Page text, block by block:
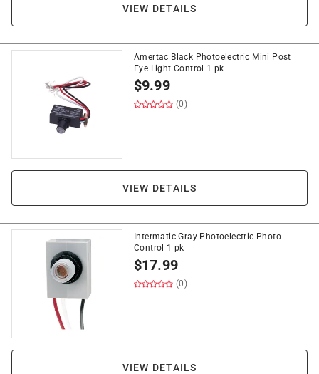
VIEW DETAILS
Amertac Black Photoelectric Mini Post
Eye Light Control 1 pk
$9.99
(0)
VIEW DETAILS
Intermatic Gray Photoelectric Photo
Control 1 pk
$17.99
(0)
VIEW DETAILS